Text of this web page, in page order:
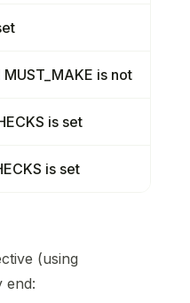
is not
is set
is set
(using
end: